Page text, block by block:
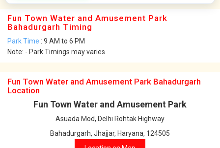
Fun Town Water and Amusement Park
Bahadurgarh Timing
Park Time : 9 AM to 6 PM
Note: - Park Timings may varies
Fun Town Water and Amusement Park Bahadurgarh
Location
Fun Town Water and Amusement Park
Asuada Mod, Delhi Rohtak Highway
Bahadurgarh, Jhajjar, Haryana, 124505